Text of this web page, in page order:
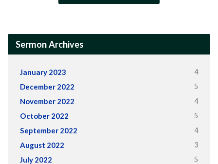
Sermon Archives
January 2023 4
December 2022 5
November 2022 4
October 2022 5
September 2022 4
August 2022 3
July 2022 5